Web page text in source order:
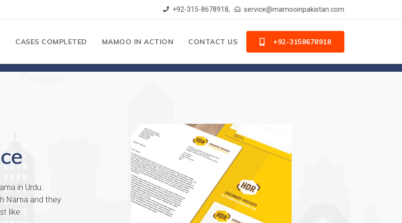
+92-315-8678918, service@mamooinpakistan.com
CASES COMPLETED MAMOO IN ACTION CONTACT US +92-3158678918
in Urdu.
Nama and they
like